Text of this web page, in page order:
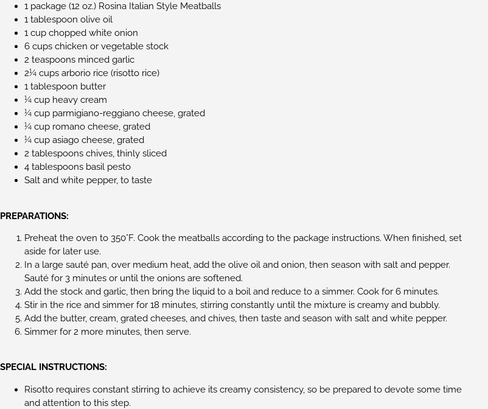
1 package (12 oz.) Rosina Italian Style Meatballs
1 tablespoon olive oil
1 cup chopped white onion
6 cups chicken or vegetable stock
2 teaspoons minced garlic
2¼ cups arborio rice (risotto rice)
1 tablespoon butter
¼ cup heavy cream
¼ cup parmigiano-reggiano cheese, grated
¼ cup romano cheese, grated
¼ cup asiago cheese, grated
2 tablespoons chives, thinly sliced
4 tablespoons basil pesto
Salt and white pepper, to taste
PREPARATIONS:
Preheat the oven to 350°F. Cook the meatballs according to the package instructions. When finished, set
aside for later use.
In a large sauté pan, over medium heat, add the olive oil and onion, then season with salt and pepper.
Sauté for 3 minutes or until the onions are softened.
Add the stock and garlic, then bring the liquid to a boil and reduce to a simmer. Cook for 6 minutes.
Stir in the rice and simmer for 18 minutes, stirring constantly until the mixture is creamy and bubbly.
Add the butter, cream, grated cheeses, and chives, then taste and season with salt and white pepper.
Simmer for 2 more minutes, then serve.
SPECIAL INSTRUCTIONS:
Risotto requires constant stirring to achieve its creamy consistency, so be prepared to devote some time
and attention to this step.